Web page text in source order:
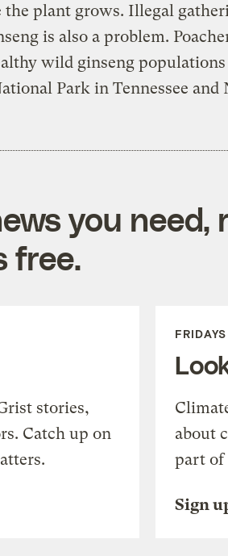
the plant grows. Illegal
is also a problem.
wild ginseng
Park in Tennessee and
you need,
free.
stories,
Catch up on
FRIDAYS
about
part of
Sign